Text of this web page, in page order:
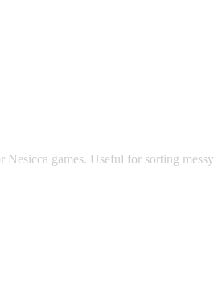
games. Useful for sorting